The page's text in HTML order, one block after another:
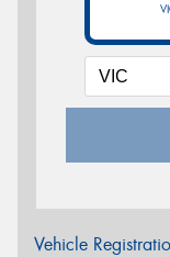
Vehicle